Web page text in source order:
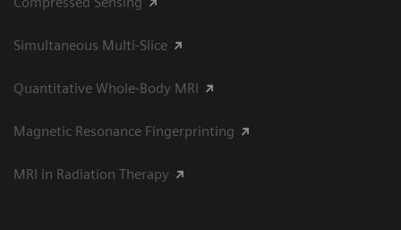
Simultaneous Multi-Slice
Quantitative Whole-Body MRI
Magnetic Resonance Fingerprinting
MRI in Radiation Therapy